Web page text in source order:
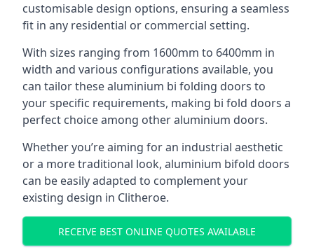
customisable design options, ensuring a seamless
fit in any residential or commercial setting.
With sizes ranging from 1600mm to 6400mm in
width and various configurations available, you
can tailor these aluminium bi folding doors to
your specific requirements, making bi fold doors a
perfect choice among other aluminium doors.
Whether you’re aiming for an industrial aesthetic
or a more traditional look, aluminium bifold doors
can be easily adapted to complement your
existing design in Clitheroe.
RECEIVE BEST ONLINE QUOTES AVAILABLE